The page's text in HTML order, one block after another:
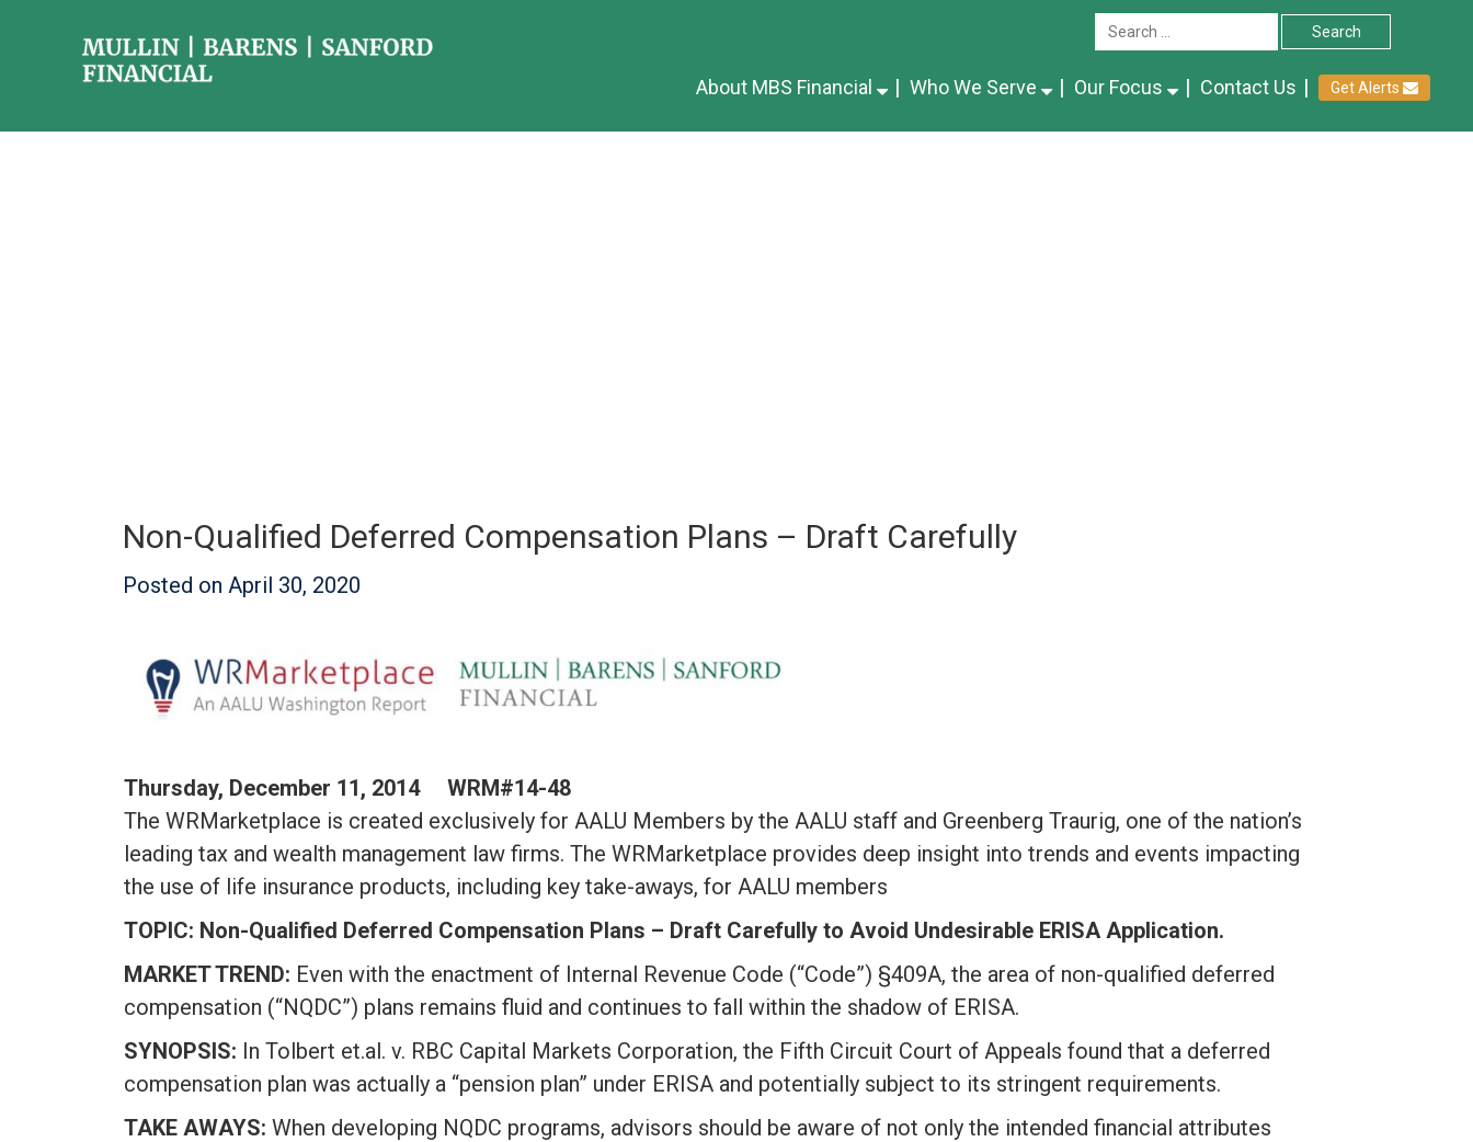
About MBS Financial Who We Serve Our Focus Contact Us Get Alerts
Non-Qualified Deferred Compensation Plans – Draft Carefully
Posted on April 30, 2020
Thursday, December 11, 2014 WRM#14-48
The WRMarketplace is created exclusively for AALU Members by the AALU staff and Greenberg Traurig, one of the nation’s
leading tax and wealth management law firms. The WRMarketplace provides deep insight into trends and events impacting
the use of life insurance products, including key take-aways, for AALU members
TOPIC: Non-Qualified Deferred Compensation Plans – Draft Carefully to Avoid Undesirable ERISA Application.
MARKET TREND: Even with the enactment of Internal Revenue Code (“Code”) §409A, the area of non-qualified deferred
compensation (“NQDC”) plans remains fluid and continues to fall within the shadow of ERISA.
SYNOPSIS: In Tolbert et.al. v. RBC Capital Markets Corporation, the Fifth Circuit Court of Appeals found that a deferred
compensation plan was actually a “pension plan” under ERISA and potentially subject to its stringent requirements.
TAKE AWAYS: When developing NQDC programs, advisors should be aware of not only the intended financial attributes